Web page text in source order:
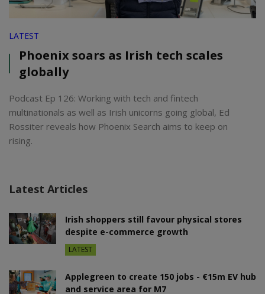
LATEST
Phoenix soars as Irish tech scales
globally
Podcast Ep 126: Working with tech and fintech
multinationals as well as Irish unicorns going global, Ed
Rossiter reveals how Phoenix Search aims to keep on
rising.
Latest Articles
Irish shoppers still favour physical stores
despite e-commerce growth
LATEST
Applegreen to create 150 jobs - €15m EV hub
and service area for M7